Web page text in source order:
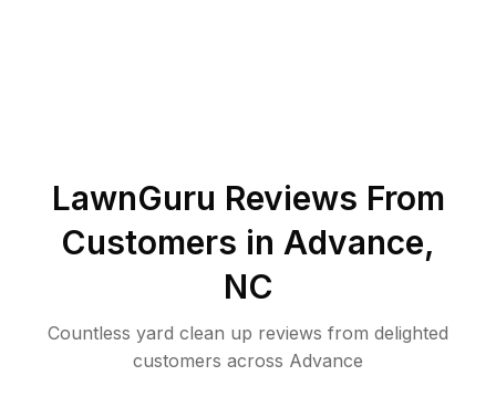
LawnGuru Reviews From
Customers in Advance,
NC
Countless yard clean up reviews from delighted
customers across Advance